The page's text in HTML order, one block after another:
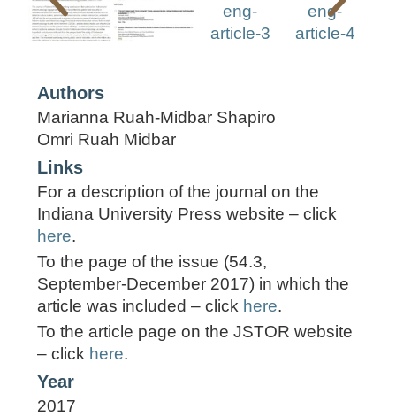
Authors
Marianna Ruah-Midbar Shapiro
Omri Ruah Midbar
Links
For a description of the journal on the
Indiana University Press website – click
here.
To the page of the issue (54.3,
September-December 2017) in which the
article was included – click here.
To the article page on the JSTOR website
– click here.
Year
2017